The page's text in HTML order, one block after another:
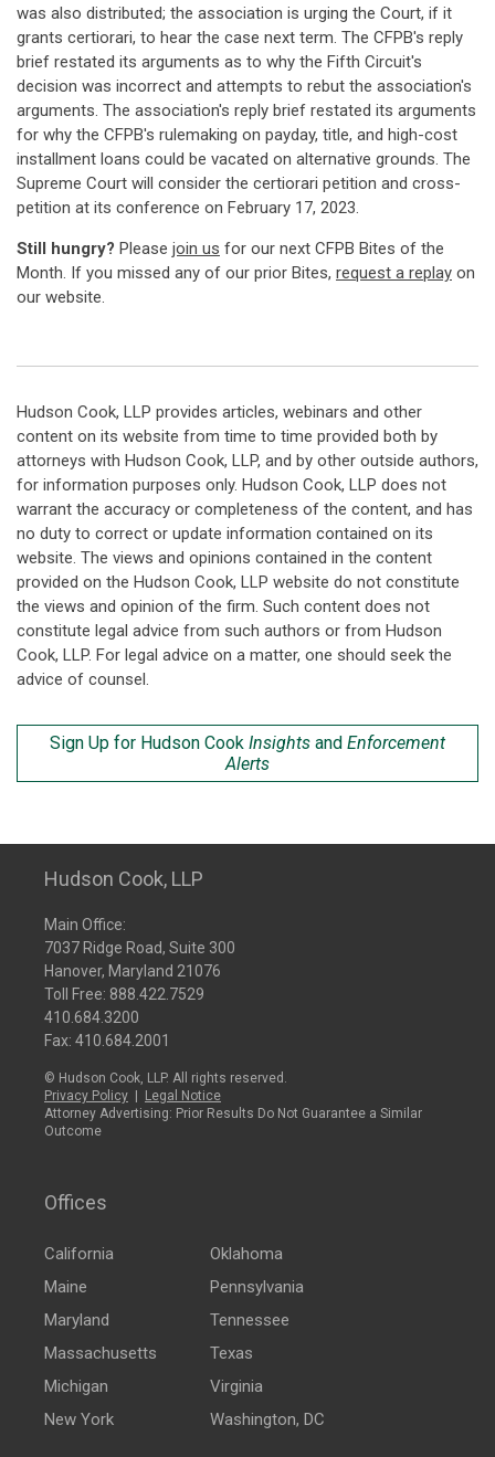
was also distributed; the association is urging the Court, if it
grants certiorari, to hear the case next term. The CFPB's reply
brief restated its arguments as to why the Fifth Circuit's
decision was incorrect and attempts to rebut the association's
arguments. The association's reply brief restated its arguments
for why the CFPB's rulemaking on payday, title, and high-cost
installment loans could be vacated on alternative grounds. The
Supreme Court will consider the certiorari petition and cross-
petition at its conference on February 17, 2023.
Still hungry? Please join us for our next CFPB Bites of the
Month. If you missed any of our prior Bites, request a replay on
our website.
Hudson Cook, LLP provides articles, webinars and other
content on its website from time to time provided both by
attorneys with Hudson Cook, LLP, and by other outside authors,
for information purposes only. Hudson Cook, LLP does not
warrant the accuracy or completeness of the content, and has
no duty to correct or update information contained on its
website. The views and opinions contained in the content
provided on the Hudson Cook, LLP website do not constitute
the views and opinion of the firm. Such content does not
constitute legal advice from such authors or from Hudson
Cook, LLP. For legal advice on a matter, one should seek the
advice of counsel.
Sign Up for Hudson Cook Insights and Enforcement
Alerts
Hudson Cook, LLP
Main Office:
7037 Ridge Road, Suite 300
Hanover, Maryland 21076
Toll Free: 888.422.7529
410.684.3200
Fax: 410.684.2001
© Hudson Cook, LLP. All rights reserved.
Privacy Policy
Legal Notice
Attorney Advertising: Prior Results Do Not Guarantee a Similar
Outcome
Offices
California
Maine
Maryland
Massachusetts
Michigan
New York
Oklahoma
Pennsylvania
Tennessee
Texas
Virginia
Washington, DC